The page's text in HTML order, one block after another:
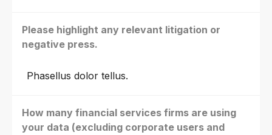
Please highlight any relevant litigation or
negative press.
Phasellus dolor tellus.
How many financial services firms are using
your data (excluding corporate users and